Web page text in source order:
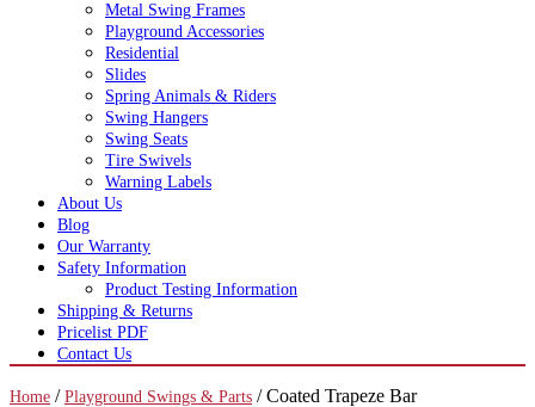
Metal Swing Frames
Playground Accessories
Residential
Slides
Spring Animals & Riders
Swing Hangers
Swing Seats
Tire Swivels
Warning Labels
About Us
Blog
Our Warranty
Safety Information
Product Testing Information
Shipping & Returns
Pricelist PDF
Contact Us
Home / Playground Swings & Parts / Coated Trapeze Bar